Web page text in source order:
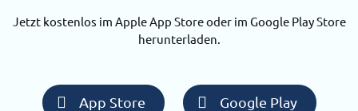
Jetzt kostenlos im Apple App Store oder im Google Play Store
herunterladen.
App Store Google Play